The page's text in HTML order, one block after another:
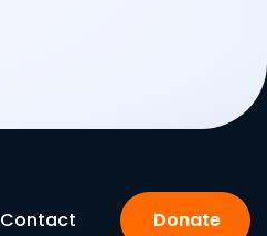
Contact Donate